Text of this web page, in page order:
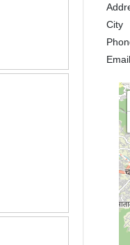
City
Email